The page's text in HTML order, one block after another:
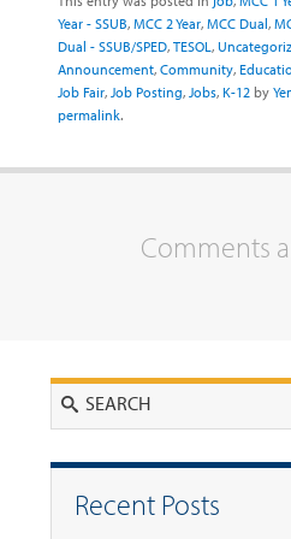
Year - SSUB, MCC 2 Year, MCC Dual,
Dual - SSUB/SPED, TESOL,
Announcement, Community,
Job Fair, Job Posting, Jobs, K-12 by
permalink.
Comments
Recent Posts